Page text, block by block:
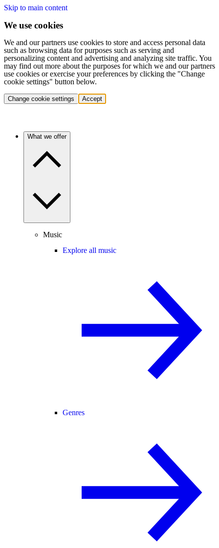
Skip to main content
We use cookies
We and our partners use cookies to store and access personal data
such as browsing data for purposes such as serving and
personalizing content and advertising and analyzing site traffic. You
may find out more about the purposes for which we and our partners
use cookies or exercise your preferences by clicking the "Change
cookie settings" button below.
Change cookie settings Accept
What we offer
Music
Explore all music
Genres